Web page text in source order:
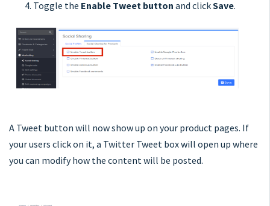
Toggle the Enable Tweet button and clickSave.
A Tweet button will now show up on your product pages. If
your users click on it, a Twitter Tweet box will open up where
you can modify how the content will be posted.